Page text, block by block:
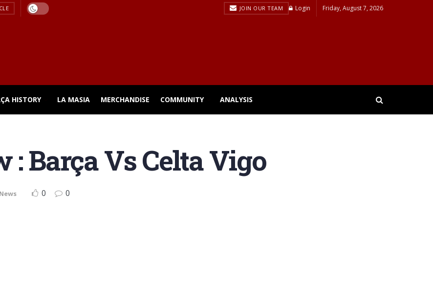
JOIN OUR TEAM Login Friday, August 7, 2026
HISTORY LA MASIA MERCHANDISE COMMUNITY ANALYSIS
Barça Vs Celta Vigo
0 0